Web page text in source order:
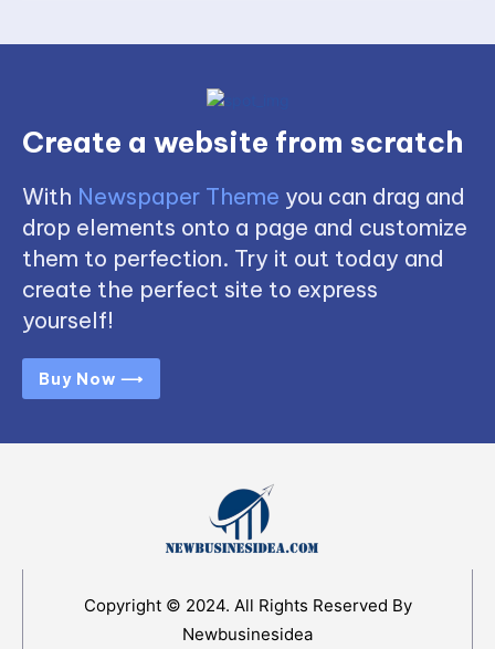
Create a website from scratch
With Newspaper Theme you can drag and
drop elements onto a page and customize
them to perfection. Try it out today and
create the perfect site to express
yourself!
Buy Now ⟶
Copyright © 2024. All Rights Reserved By
Newbusinesidea